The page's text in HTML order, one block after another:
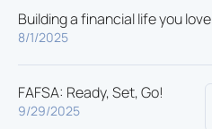
Building a financial life you love
8/1/2025
FAFSA: Ready, Set, Go!
9/29/2025